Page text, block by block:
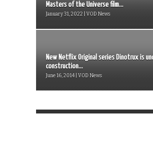
Masters of the Universe film...
January 31, 2022 | VOD News
New Netflix Original series Dinotrux is
construction...
June 16, 2014 | VOD News